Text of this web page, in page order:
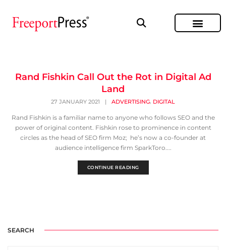
Rand Fishkin Call Out the Rot in Digital Ad
Land
27 JANUARY 2021 | ADVERTISING, DIGITAL
Rand Fishkin is a familiar name to anyone who follows SEO and the
power of original content. Fishkin rose to prominence in content
circles as the head of SEO firm Moz; he’s now a co-founder at
audience intelligence firm SparkToro....
CONTINUE READING
SEARCH